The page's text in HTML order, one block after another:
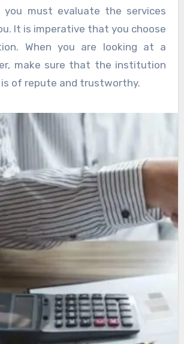
you must evaluate the services
It is imperative that you choose
When you are looking at a
make sure that the institution
of repute and trustworthy.